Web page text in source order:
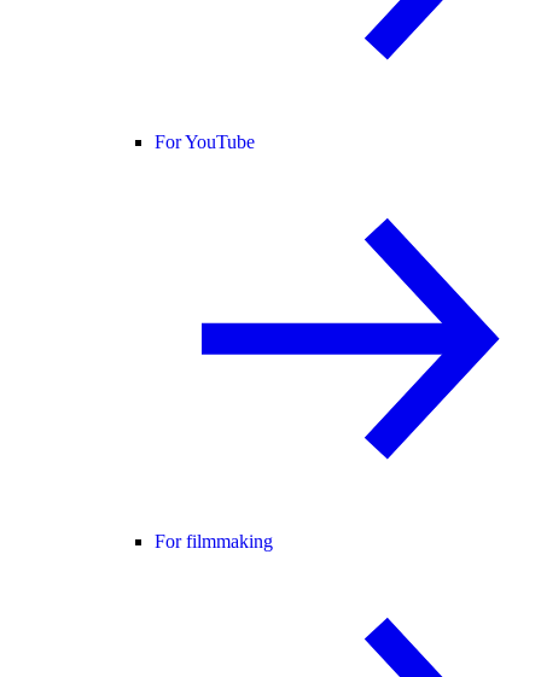
For YouTube
For filmmaking